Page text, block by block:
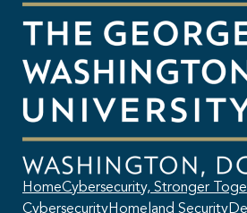
HomeCybersecurity, Stronger
CybersecurityHomeland Security